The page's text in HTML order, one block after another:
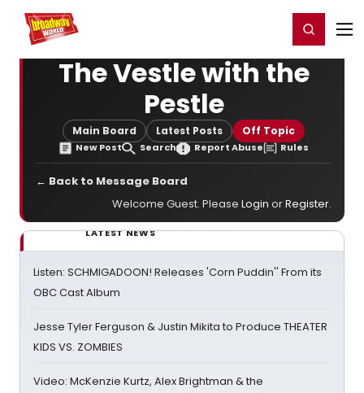
Home For You Register/Login
The Vestle with the
Pestle
Main Board Latest Posts Off Topic
New Post Search Report Abuse Rules
← Back to Message Board
Welcome Guest. Please Login orRegister.
LATEST NEWS
Listen: SCHMIGADOON! Releases 'Corn Puddin'' From its
OBC Cast Album
Jesse Tyler Ferguson & Justin Mikita to Produce THEATER
KIDS VS. ZOMBIES
Video: McKenzie Kurtz, Alex Brightman & the